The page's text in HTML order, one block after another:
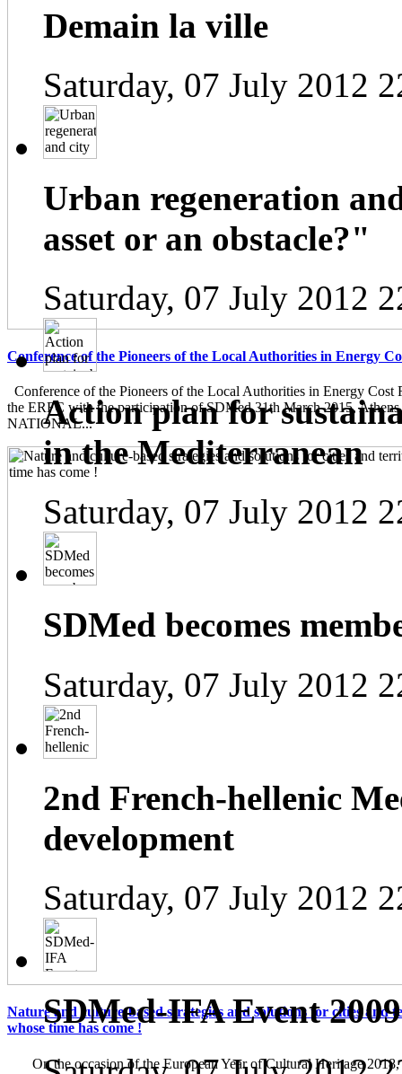
Conference of the Pioneers of the Local Authorities in Energy
Conference of the Pioneers of the Local Authorities in Energy Cost
the ERFC with the participation of SDMed 31th March 2015,
NATIONAL...
Nature and culture-based strategies and solutions for cities and
whose time has come !
On the occasion of the European Year of Cultural Heritage
Demain la ville
Saturday, 07 July 2012
Urban regeneration
asset or an obstacle?"
Saturday, 07 July 2012
Action plan for
in the Mediterranean
Saturday, 07 July 2012
SDMed becomes
Saturday, 07 July 2012
2nd French-hellenic
development
Saturday, 07 July 2012
SDMed-IFA Event 2009